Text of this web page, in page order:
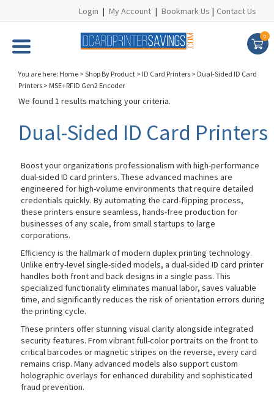
Login | My Account | Bookmark Us | Contact Us
0
You are here: Home > Shop By Product > ID Card Printers > Dual-Sided ID Card
Printers > MSE+RFID Gen2 Encoder
We found 1 results matching your criteria.
Dual-Sided ID Card Printers
Boost your organizations professionalism with high-performance
dual-sided ID card printers. These advanced machines are
engineered for high-volume environments that require detailed
credentials quickly. By automating the card-flipping process,
these printers ensure seamless, hands-free production for
businesses of any scale, from small startups to large
corporations.
Efficiency is the hallmark of modern duplex printing technology.
Unlike entry-level single-sided models, a dual-sided ID card printer
handles both front and back designs in a single pass. This
specialized functionality eliminates manual labor, saves valuable
time, and significantly reduces the risk of orientation errors during
the printing cycle.
These printers offer stunning visual clarity alongside integrated
security features. From vibrant full-color portraits on the front to
critical barcodes or magnetic stripes on the reverse, every card
remains crisp. Many advanced models also support custom
holographic overlays for enhanced durability and sophisticated
fraud prevention.